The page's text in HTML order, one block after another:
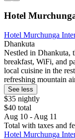
Hotel
Hotel Murchunga
Dhankuta
Nestled in Dhankuta,
breakfast, WiFi, and
local cuisine in the
refreshing mountain
See less
$35 nightly
$40 total
Aug 10 - Aug 11
Total with taxes and
Hotel Murchunga